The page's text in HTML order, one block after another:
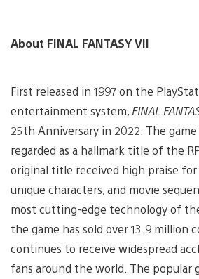
About FINAL FANTASY VII
First released in 1997 on the
entertainment system, FINAL
25th Anniversary in 2022. The
regarded as a hallmark title of the
original title received high praise
unique characters, and movie
most cutting-edge technology of
the game has sold over 13.9 million
continues to receive widespread
fans around the world. The popular